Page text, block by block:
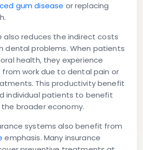
gum disease or replacing
also reduces the indirect costs
dental problems. When patients
health, they experience
from work due to dental pain or
This productivity benefit
individual patients to benefit
broader economy.
systems also benefit from
emphasis. Many insurance